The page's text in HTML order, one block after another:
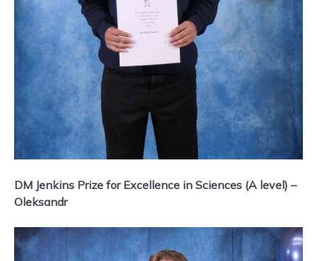
DM Jenkins Prize for Excellence in Sciences (A level) –
Oleksandr